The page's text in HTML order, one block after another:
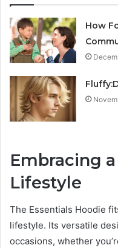
How
Embracing
Lifestyle
The Essentials Hoodie
lifestyle. Its versatile
occasions, whether